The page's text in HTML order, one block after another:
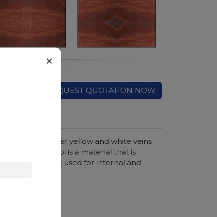
REQUEST QUOTATION NOW
which irregular yellow and white veins
Rouge de Roi is a material that is
therefore used for internal and
vanity tops
×